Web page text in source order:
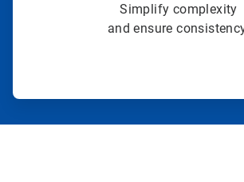
Simplify complexity
and ensure